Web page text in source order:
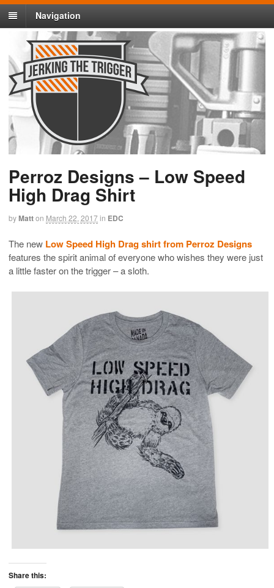
Navigation
Perroz Designs – Low Speed
High Drag Shirt
byMatton March 22, 2017in EDC
The new Low Speed High Drag shirt from Perroz Designs
features the spirit animal of everyone who wishes they were just
a little faster on the trigger – a sloth.
Share this: